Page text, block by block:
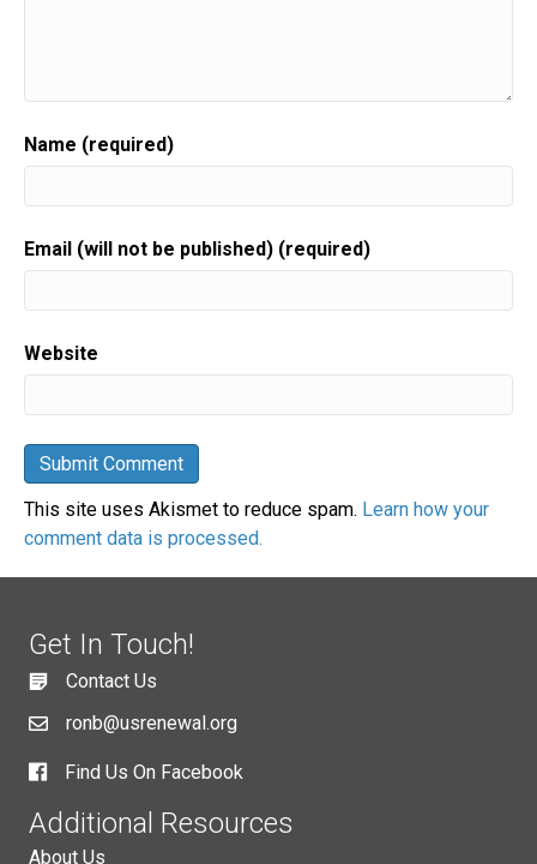
Name (required)
Email (will not be published) (required)
Website
This site uses Akismet to reduce spam. Learn how your
comment data is processed.
Get In Touch!
Contact Us
ronb@usrenewal.org
Find Us On Facebook
Additional Resources
About Us